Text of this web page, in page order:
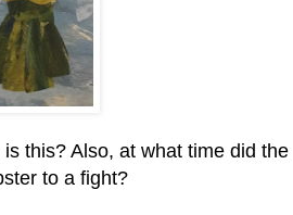
this? Also, at what time did the
to a fight?